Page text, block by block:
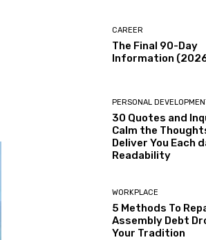
CAREER
The Final 90-Day
Information
PERSONAL
30 Quotes and
Calm the
Deliver You Each
Readability
WORKPLACE
5 Methods To
Assembly Debt
Your Tradition